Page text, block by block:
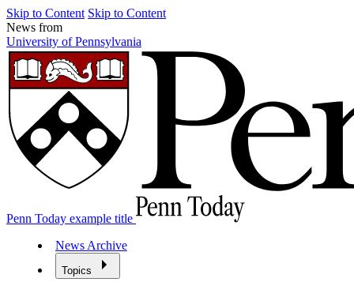
Skip to Content Skip to Content
News from
University of Pennsylvania
Penn Today example title
News Archive
Topics